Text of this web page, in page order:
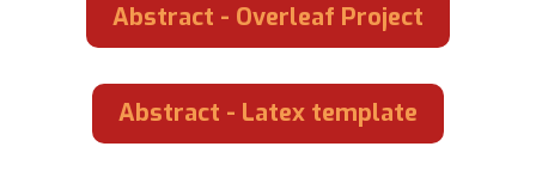
Abstract - Overleaf Project
Abstract - Latex template